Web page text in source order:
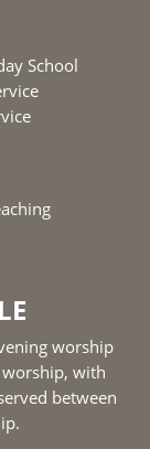
School
worship
with
between